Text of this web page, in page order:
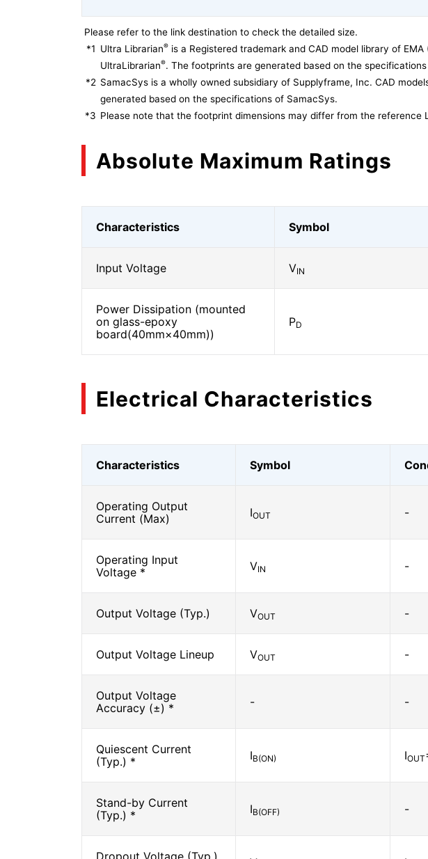
Please refer to the link destination to check the detailed size.
*1 Ultra Librarian® is a Registered trademark and CAD model library of
UltraLibrarian®. The footprints are generated based on the
*2 SamacSys is a wholly owned subsidiary of Supplyframe, Inc. CAD
generated based on the specifications of SamacSys.
*3 Please note that the footprint dimensions may differ from the reference
Absolute Maximum Ratings
Characteristics Symbol
Input Voltage VIN
Power Dissipation (mounted
on glass-epoxy
board(40mm×40mm))
PD
Electrical Characteristics
Characteristics Symbol
Operating Output
Current (Max)
IOUT -
Operating Input
Voltage *
VIN -
Output Voltage (Typ.) VOUT -
Output Voltage Lineup VOUT -
Output Voltage
Accuracy (±) *
- -
Quiescent Current
(Typ.) *
IB(ON) IOUT
Stand-by Current
(Typ.) *
IB(OFF) -
Dropout Voltage (Typ.)